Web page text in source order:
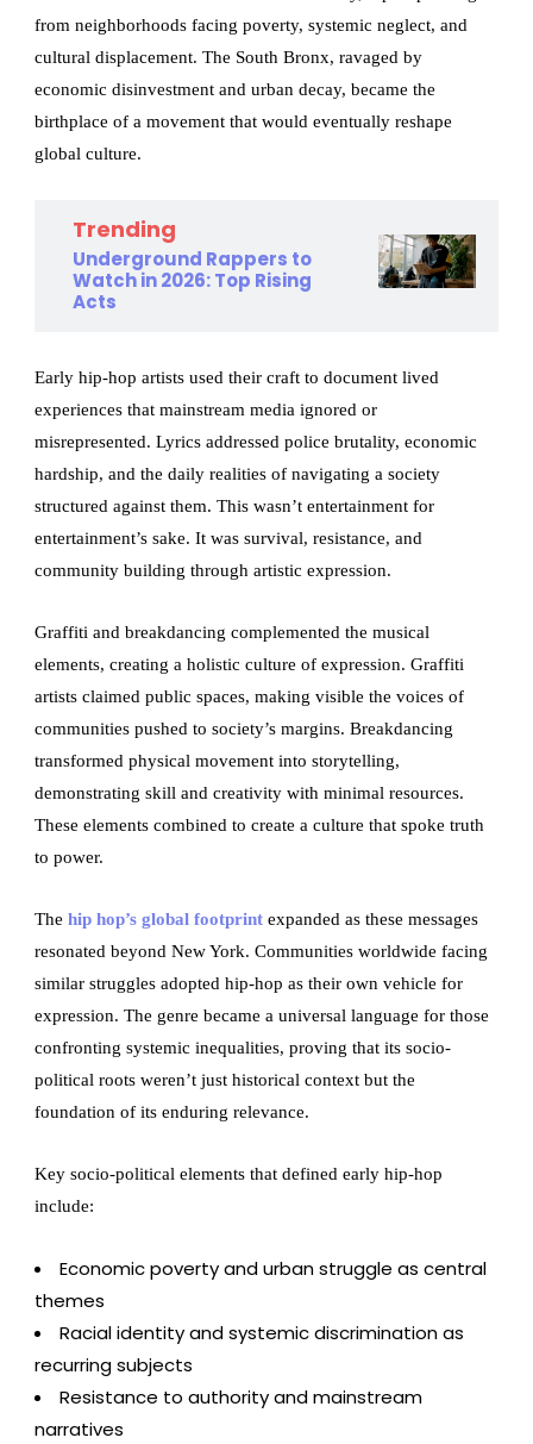
from neighborhoods facing poverty, systemic neglect, and
cultural displacement. The South Bronx, ravaged by
economic disinvestment and urban decay, became the
birthplace of a movement that would eventually reshape
global culture.
Trending
Underground Rappers to
Watch in 2026: Top Rising
Acts
Early hip-hop artists used their craft to document lived
experiences that mainstream media ignored or
misrepresented. Lyrics addressed police brutality, economic
hardship, and the daily realities of navigating a society
structured against them. This wasn’t entertainment for
entertainment’s sake. It was survival, resistance, and
community building through artistic expression.
Graffiti and breakdancing complemented the musical
elements, creating a holistic culture of expression. Graffiti
artists claimed public spaces, making visible the voices of
communities pushed to society’s margins. Breakdancing
transformed physical movement into storytelling,
demonstrating skill and creativity with minimal resources.
These elements combined to create a culture that spoke truth
to power.
Thehip hop’s global footprint expanded as these messages
resonated beyond New York. Communities worldwide facing
similar struggles adopted hip-hop as their own vehicle for
expression. The genre became a universal language for those
confronting systemic inequalities, proving that its socio-
political roots weren’t just historical context but the
foundation of its enduring relevance.
Key socio-political elements that defined early hip-hop
include:
Economic poverty and urban struggle as central
themes
Racial identity and systemic discrimination as
recurring subjects
Resistance to authority and mainstream
narratives